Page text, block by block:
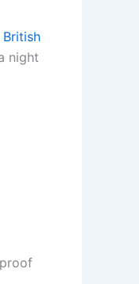
night